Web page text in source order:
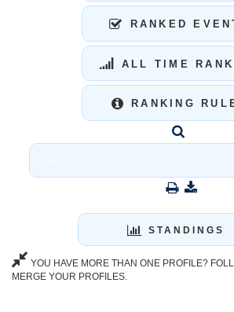
RANKED
ALL TIME
RANKING
STANDINGS
YOU HAVE MORE THAN ONE PROFILE?
MERGE YOUR PROFILES.